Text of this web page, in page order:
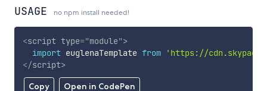
USAGE no npm install needed!
Copy Open in CodePen
<script type="module">
import euglenaTemplate from
'https://
</script>